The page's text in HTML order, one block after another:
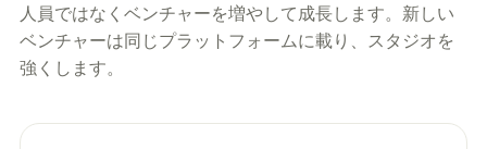
人員ではなくベンチャーを増やして成長します。新しい
ベンチャーは同じプラットフォームに載り、スタジオを
強くします。